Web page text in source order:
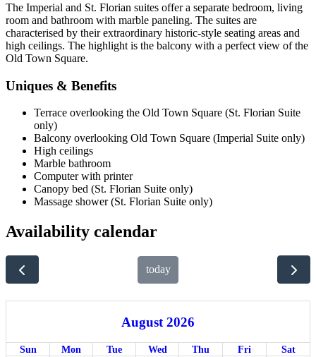
The Imperial and St. Florian suites offer a separate bedroom, living
room and bathroom with marble paneling. The suites are
characterised by their extraordinary historic-style seating areas and
high ceilings. The highlight is the balcony with a perfect view of the
Old Town Square.
Uniques & Benefits
Terrace overlooking the Old Town Square (St. Florian Suite
only)
Balcony overlooking Old Town Square (Imperial Suite only)
High ceilings
Marble bathroom
Computer with printer
Canopy bed (St. Florian Suite only)
Massage shower (St. Florian Suite only)
Availability calendar
today
August 2026
Sun Mon Tue Wed Thu Fri
Sat